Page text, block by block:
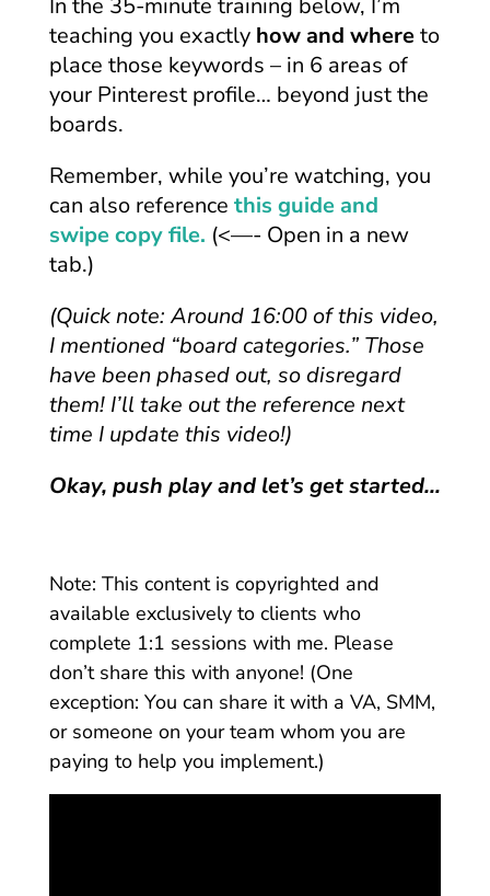
teaching you exactly how and whereto
place those keywords – in 6 areas of
your Pinterest profile… beyond just the
boards.
Remember, while you’re watching, you
can also reference this guide and
swipe copy file. (<—- Open in a new
tab.)
(Quick note: Around 16:00 of this video,
I mentioned “board categories.” Those
have been phased out, so disregard
them! I’ll take out the reference next
time I update this video!)
Okay, push play and let’s get started…
Note: This content is copyrighted and
available exclusively to clients who
complete 1:1 sessions with me. Please
don’t share this with anyone! (One
exception: You can share it with a VA, SMM,
or someone on your team whom you are
paying to help you implement.)